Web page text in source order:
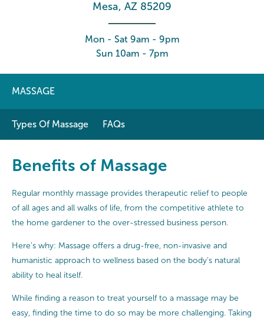
Mesa, AZ 85209
Mon - Sat 9am - 9pm
Sun 10am - 7pm
MASSAGE
Types Of Massage FAQs
Benefits of Massage
Regular monthly massage provides therapeutic relief to people
of all ages and all walks of life, from the competitive athlete to
the home gardener to the over-stressed business person.
Here's why: Massage offers a drug-free, non-invasive and
humanistic approach to wellness based on the body's natural
ability to heal itself.
While finding a reason to treat yourself to a massage may be
easy, finding the time to do so may be more challenging. Taking